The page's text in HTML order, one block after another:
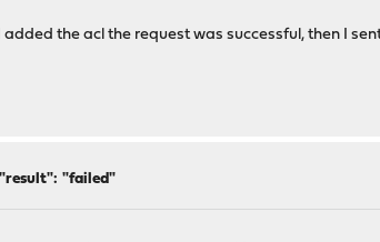
the acl the request was successful, then I
"failed"